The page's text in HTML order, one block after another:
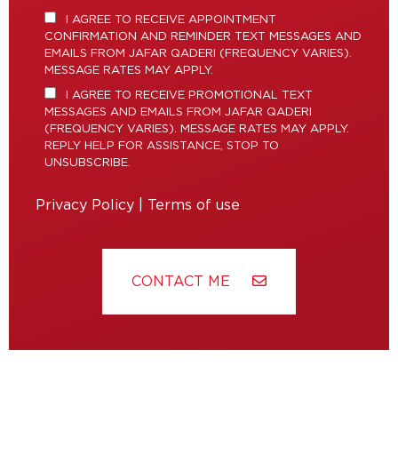
I AGREE TO RECEIVE APPOINTMENT
CONFIRMATION AND REMINDER TEXT MESSAGES AND
EMAILS FROM JAFAR QADERI (FREQUENCY VARIES).
MESSAGE RATES MAY APPLY.
I AGREE TO RECEIVE PROMOTIONAL TEXT
MESSAGES AND EMAILS FROM JAFAR QADERI
(FREQUENCY VARIES). MESSAGE RATES MAY APPLY.
REPLY HELP FOR ASSISTANCE, STOP TO
UNSUBSCRIBE.
Privacy Policy Terms of use
CONTACT ME